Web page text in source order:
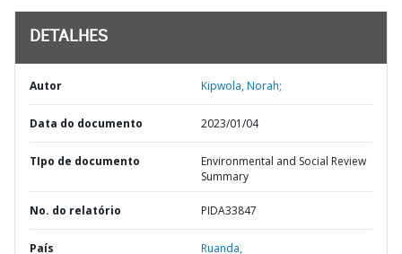
DETALHES
Autor Kipwola, Norah;
Data do documento 2023/01/04
TIpo de documento
Environmental and Social Review
Summary
No. do relatório PIDA33847
País Ruanda,